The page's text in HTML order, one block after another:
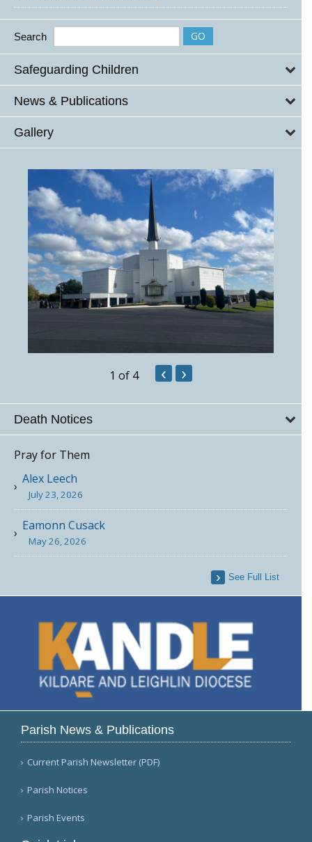
Search
Safeguarding Children
News & Publications
Gallery
1 of 4 ‹ ›
Death Notices
Pray for Them
Alex Leech
July 23, 2026
Eamonn Cusack
May 26, 2026
See Full List
Parish News & Publications
Current Parish Newsletter (PDF)
Parish Notices
Parish Events